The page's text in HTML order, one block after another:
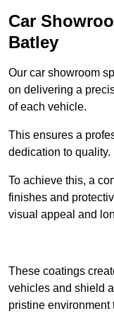
Car
Batley
Our car showroom
on delivering a
of each vehicle.
This ensures a
dedication to quality.
To achieve this, a
finishes and
visual appeal and
These coatings
vehicles and shield
pristine environment